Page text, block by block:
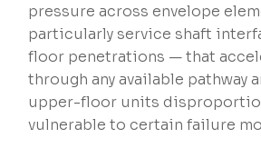
pressure across envelope
particularly service shaft
floor penetrations — that
through any available pathway
upper-floor units
vulnerable to certain failure